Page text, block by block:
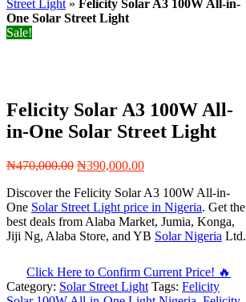
Street Light » Felicity Solar A3 100W All-in-
One Solar Street Light
Sale!
Felicity Solar A3 100W All-
in-One Solar Street Light
₦470,000.00 Original
was:
₦470,000.00.
₦390,000.00Current
is:
₦390,000.00.
Discover the Felicity Solar A3 100W All-in-
One Solar Street Light price in Nigeria. Get the
best deals from Alaba Market, Jumia, Konga,
Jiji Ng, Alaba Store, and YB Solar Nigeria Ltd.
Click Here to Confirm Current Price! 🔥
Category: Solar Street Light Tags: Felicity